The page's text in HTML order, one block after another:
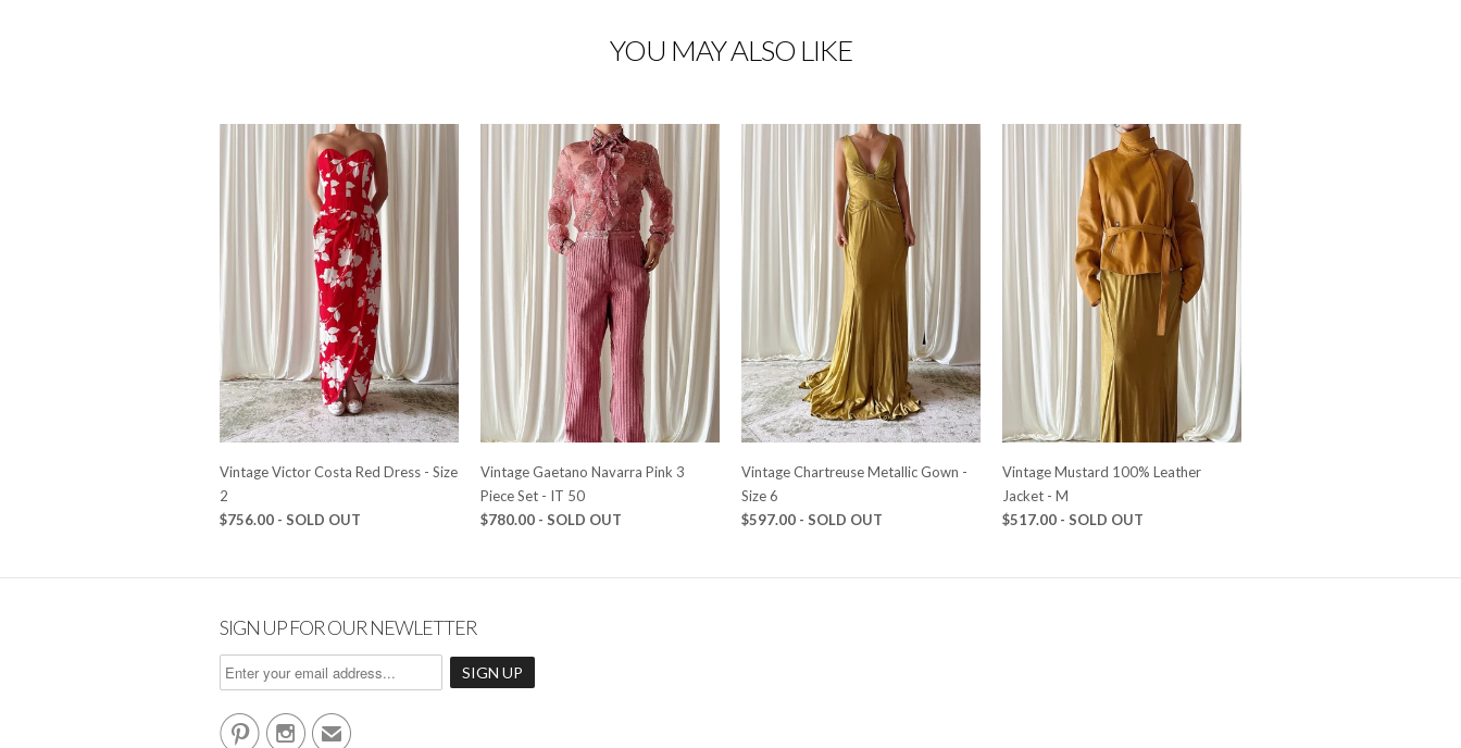
YOU MAY ALSO LIKE
Vintage Victor Costa Red Dress - Size
2
$756.00 - SOLD OUT
Vintage Gaetano Navarra Pink 3
Piece Set - IT 50
$780.00 - SOLD OUT
Vintage Chartreuse Metallic Gown -
Size 6
$597.00 - SOLD OUT
Vintage Mustard 100% Leather
Jacket - M
$517.00 - SOLD OUT
SIGN UP FOR OUR NEWLETTER